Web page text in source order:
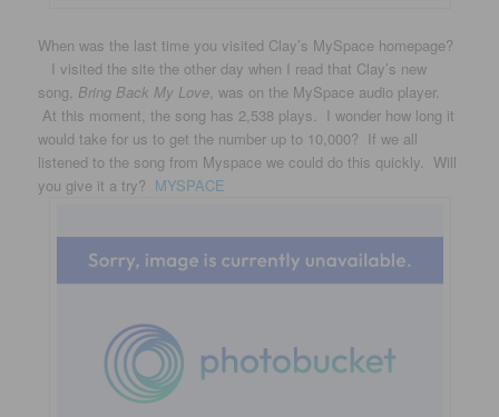
When was the last time you visited Clay’s MySpace homepage?
I visited the site the other day when I read that Clay’s new
song, Bring Back My Love , was on the MySpace audio player.
At this moment, the song has 2,538 plays. I wonder how long it
would take for us to get the number up to 10,000? If we all
listened to the song from Myspace we could do this quickly. Will
you give it a try? MYSPACE